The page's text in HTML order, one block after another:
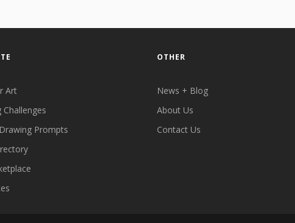
Art
Challenges
Prompts
OTHER
News + Blog
About Us
Contact Us